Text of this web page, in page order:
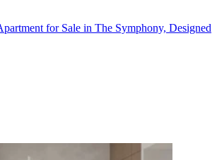
for Sale in The Symphony, Designed